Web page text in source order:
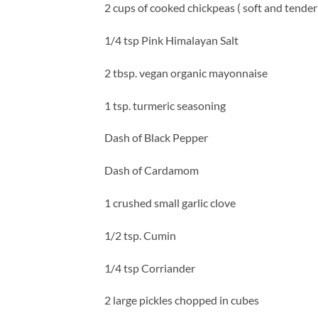
2 cups of cooked chickpeas ( soft and
1/4 tsp Pink Himalayan Salt
2 tbsp. vegan organic mayonnaise
1 tsp. turmeric seasoning
Dash of Black Pepper
Dash of Cardamom
1 crushed small garlic clove
1/2 tsp. Cumin
1/4 tsp Corriander
2 large pickles chopped in cubes